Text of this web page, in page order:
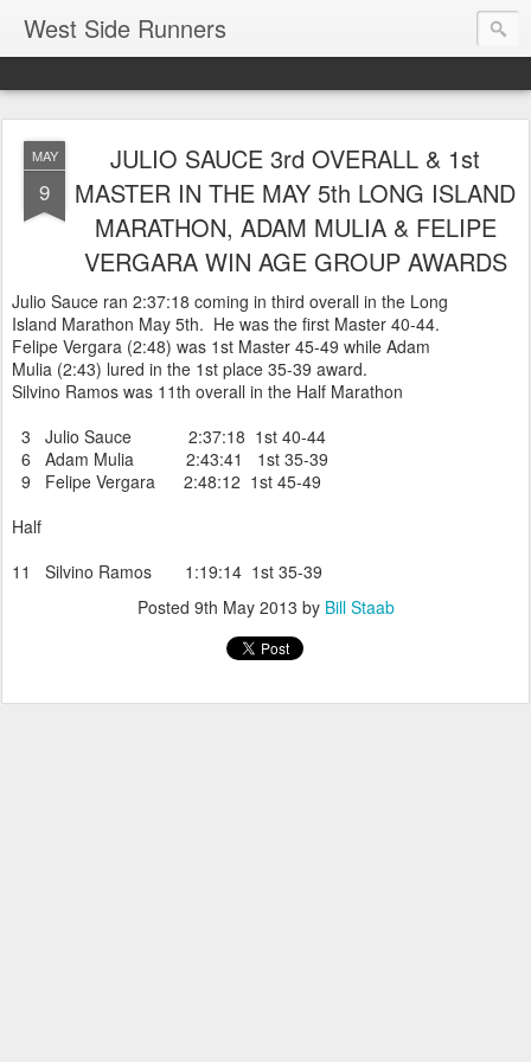
West Side Runners
MAY
9
JULIO SAUCE 3rd OVERALL & 1st
MASTER IN THE MAY 5th LONG ISLAND
MARATHON, ADAM MULIA & FELIPE
VERGARA WIN AGE GROUP AWARDS
Julio Sauce ran 2:37:18 coming in third overall in the Long
Island Marathon May 5th. He was the first Master 40-44.
Felipe Vergara (2:48) was 1st Master 45-49 while Adam
Mulia (2:43) lured in the 1st place 35-39 award.
Silvino Ramos was 11th overall in the Half Marathon
3 Julio Sauce 2:37:18 1st 40-44
6 Adam Mulia 2:43:41 1st 35-39
9 Felipe Vergara 2:48:12 1st 45-49
Half
11 Silvino Ramos 1:19:14 1st 35-39
Posted 9th May 2013 by Bill Staab